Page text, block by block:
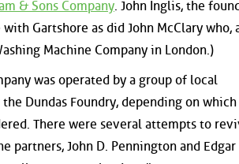
& Sons Company. John Inglis, the
Gartshore as did John McClary who,
Machine Company in London.)
was operated by a group of local
Dundas Foundry, depending on
There were several attempts to
partners, John D. Pennington and Edgar